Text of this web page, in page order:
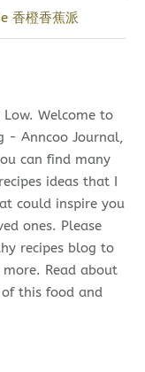
香橙香蕉派
Welcome to
- Anncoo Journal,
can find many
ideas that I
could inspire you
ones. Please
recipes blog to
Read about
this food and